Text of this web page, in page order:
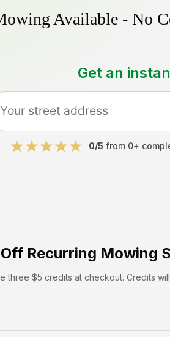
Available - No
Get an
0/5 from 0+
Recurring Mowing
three $5 credits at checkout. Credits